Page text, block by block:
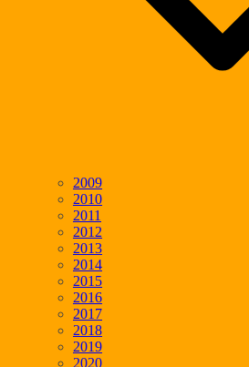
2009
2010
2011
2012
2013
2014
2015
2016
2017
2018
2019
2020